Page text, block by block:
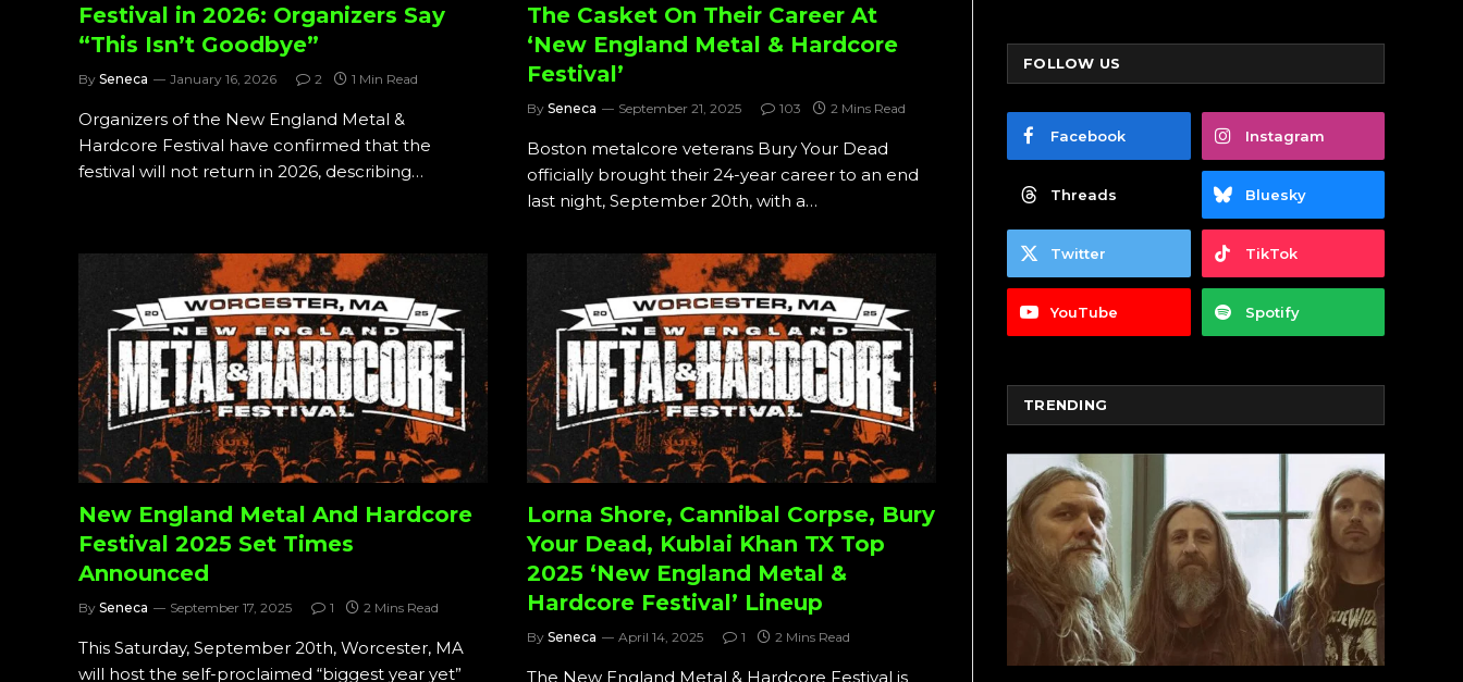
Festival in 2026: Organizers Say
“This Isn’t Goodbye”
By Seneca January 16, 2026 2 1 Min Read
Organizers of the New England Metal &
Hardcore Festival have confirmed that the
festival will not return in 2026, describing…
The Casket On Their Career At
‘New England Metal & Hardcore
Festival’
By Seneca September 21, 2025 103 2 Mins Read
Boston metalcore veterans Bury Your Dead
officially brought their 24-year career to an end
last night, September 20th, with a…
New England Metal And Hardcore
Festival 2025 Set Times
Announced
By Seneca September 17, 2025 1 2 Mins Read
This Saturday, September 20th, Worcester, MA
will host the self-proclaimed “biggest year yet”
Lorna Shore, Cannibal Corpse, Bury
Your Dead, Kublai Khan TX Top
2025 ‘New England Metal &
Hardcore Festival’ Lineup
By Seneca April 14, 2025 1 2 Mins Read
The New England Metal & Hardcore Festival is
FOLLOW US
Facebook Instagram
Threads Bluesky
Twitter TikTok
YouTube Spotify
TRENDING